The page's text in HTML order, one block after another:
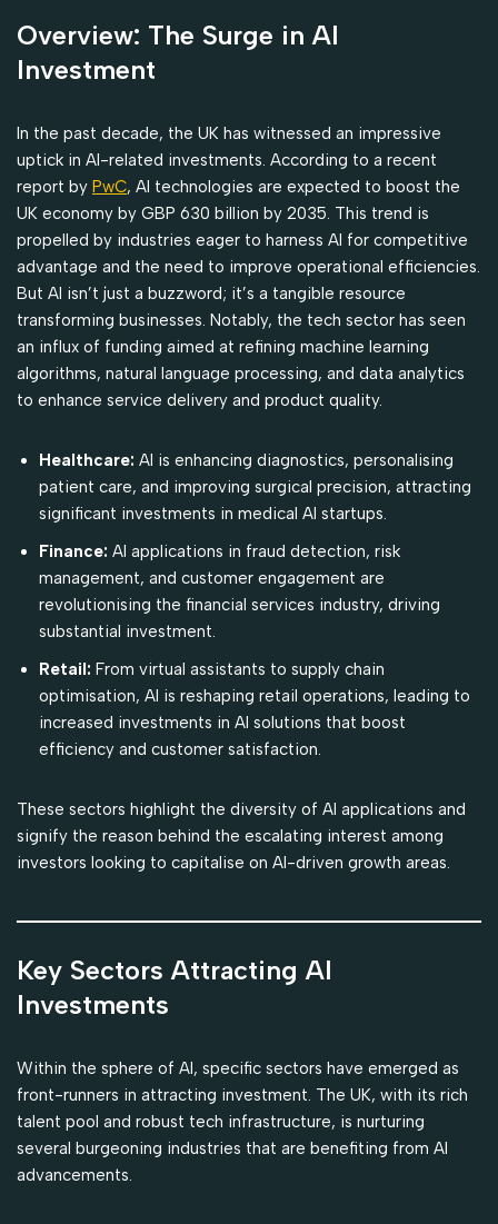
Overview: The Surge in AI
Investment
In the past decade, the UK has witnessed an impressive
uptick in AI-related investments. According to a recent
report by PwC, AI technologies are expected to boost the
UK economy by GBP 630 billion by 2035. This trend is
propelled by industries eager to harness AI for competitive
advantage and the need to improve operational efficiencies.
But AI isn’t just a buzzword; it’s a tangible resource
transforming businesses. Notably, the tech sector has seen
an influx of funding aimed at refining machine learning
algorithms, natural language processing, and data analytics
to enhance service delivery and product quality.
Healthcare: AI is enhancing diagnostics, personalising
patient care, and improving surgical precision, attracting
significant investments in medical AI startups.
Finance: AI applications in fraud detection, risk
management, and customer engagement are
revolutionising the financial services industry, driving
substantial investment.
Retail: From virtual assistants to supply chain
optimisation, AI is reshaping retail operations, leading to
increased investments in AI solutions that boost
efficiency and customer satisfaction.
These sectors highlight the diversity of AI applications and
signify the reason behind the escalating interest among
investors looking to capitalise on AI-driven growth areas.
Key Sectors Attracting AI
Investments
Within the sphere of AI, specific sectors have emerged as
front-runners in attracting investment. The UK, with its rich
talent pool and robust tech infrastructure, is nurturing
several burgeoning industries that are benefiting from AI
advancements.